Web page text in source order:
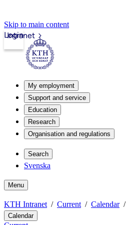
Skip to main content
Intranet
Login
My employment
Support and service
Education
Research
Organisation and regulations
Search
Svenska
Menu
KTH Intranet Current Calendar
Calendar